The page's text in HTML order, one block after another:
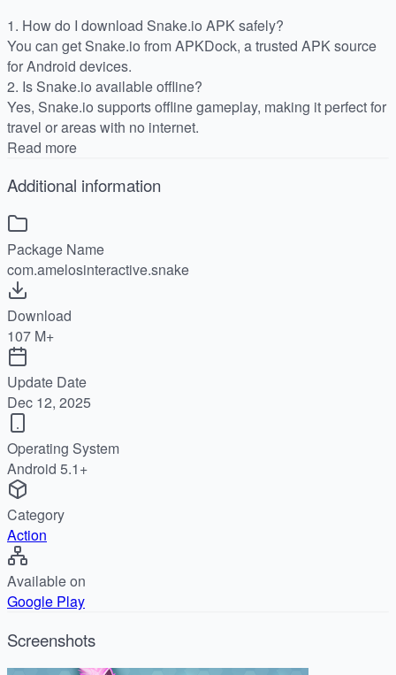
1. How do I download Snake.io APK safely?
You can get Snake.io from APKDock, a trusted APK source
for Android devices.
2. Is Snake.io available offline?
Yes, Snake.io supports offline gameplay, making it perfect for
travel or areas with no internet.
Read more
Additional information
Package Name
com.amelosinteractive.snake
Download
107 M+
Update Date
Dec 12, 2025
Operating System
Android 5.1+
Category
Action
Available on
Google Play
Screenshots